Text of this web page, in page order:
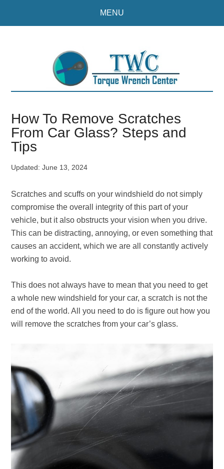
MENU
How To Remove Scratches
From Car Glass? Steps and
Tips
Updated:June 13, 2024
Scratches and scuffs on your windshield do not simply
compromise the overall integrity of this part of your
vehicle, but it also obstructs your vision when you drive.
This can be distracting, annoying, or even something that
causes an accident, which we are all constantly actively
working to avoid.
This does not always have to mean that you need to get
a whole new windshield for your car, a scratch is not the
end of the world. All you need to do is figure out how you
will remove the scratches from your car’s glass.